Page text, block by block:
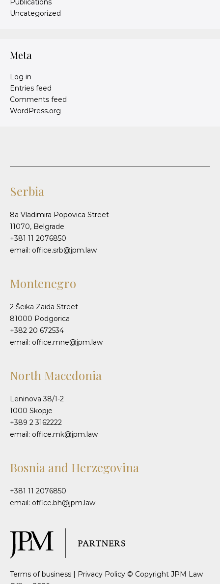
Publications
Uncategorized
Meta
Log in
Entries feed
Comments feed
WordPress.org
Serbia
8a Vladimira Popovica Street
11070, Belgrade
+381 11 2076850
email: office.srb@jpm.law
Montenegro
2 Šeika Zaida Street
81000 Podgorica
+382 20 672534
email: office.mne@jpm.law
North Macedonia
Leninova 38/1-2
1000 Skopje
+389 2 3162222
email: office.mk@jpm.law
Bosnia and Herzegovina
+381 11 2076850
email: office.bh@jpm.law
Terms of business | Privacy Policy © Copyright JPM Law